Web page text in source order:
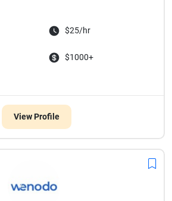
$25/hr
$1000+
View Profile